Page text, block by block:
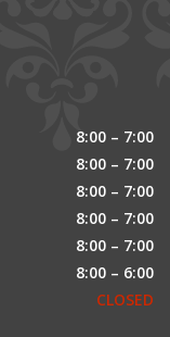
8:00 – 7:00
8:00 – 7:00
8:00 – 7:00
8:00 – 7:00
8:00 – 7:00
8:00 – 6:00
CLOSED